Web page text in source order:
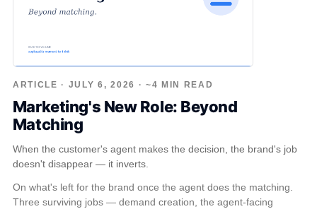
ARTICLE · JULY 6, 2026 · ~4 MIN READ
Marketing's New Role: Beyond
Matching
When the customer's agent makes the decision, the brand's job
doesn't disappear — it inverts.
On what's left for the brand once the agent does the matching.
Three surviving jobs — demand creation, the agent-facing